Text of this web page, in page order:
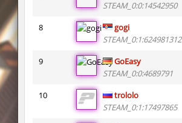
cnd_asgdevespeed
ty_hb_kyrlik_myrlik
kzcn_wxii_fog
kzra_stonebhop
STEAM_0:0:14542950
8
gogi
STEAM_0:1:624981312
9
GoEasy
STEAM_0:0:4689791
10
trololo
STEAM_0:1:17497865